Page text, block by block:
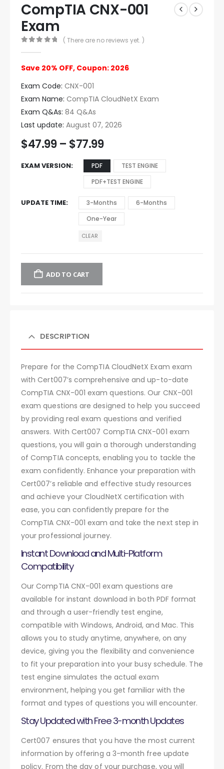
CompTIA CNX-001
Exam
( There are no reviews yet. )
Save 20% OFF, Coupon: 2026
Exam Code: CNX-001
Exam Name: CompTIA CloudNetX Exam
Exam Q&As: 84 Q&As
Last update: August 07, 2026
$47.99 – $77.99
EXAM VERSION PDF
TEST ENGINE
PDF+TEST ENGINE
UPDATE TIME 3-Months
6-Months
One-Year
CLEAR
ADD TO CART
DESCRIPTION
Prepare for the CompTIA CloudNetX Exam exam
with Cert007’s comprehensive and up-to-date
CompTIA CNX-001 exam questions. Our CNX-001
exam questions are designed to help you succeed
by providing real exam questions and verified
answers. With Cert007 CompTIA CNX-001 exam
questions, you will gain a thorough understanding
of CompTIA concepts, enabling you to tackle the
exam confidently. Enhance your preparation with
Cert007’s reliable and effective study resources
and achieve your CloudNetX certification with
ease, you can confidently prepare for the
CompTIA CNX-001 exam and take the next step in
your professional journey.
Instant Download and Multi-Platform
Compatibility
Our CompTIA CNX-001 exam questions are
available for instant download in both PDF format
and through a user-friendly test engine,
compatible with Windows, Android, and Mac. This
allows you to study anytime, anywhere, on any
device, giving you the flexibility and convenience
to fit your preparation into your busy schedule. The
test engine simulates the actual exam
environment, helping you get familiar with the
format and types of questions you will encounter.
Stay Updated with Free 3-month Updates
Cert007 ensures that you have the most current
information by offering a 3-month free update
policy. From the day of your purchase, you will